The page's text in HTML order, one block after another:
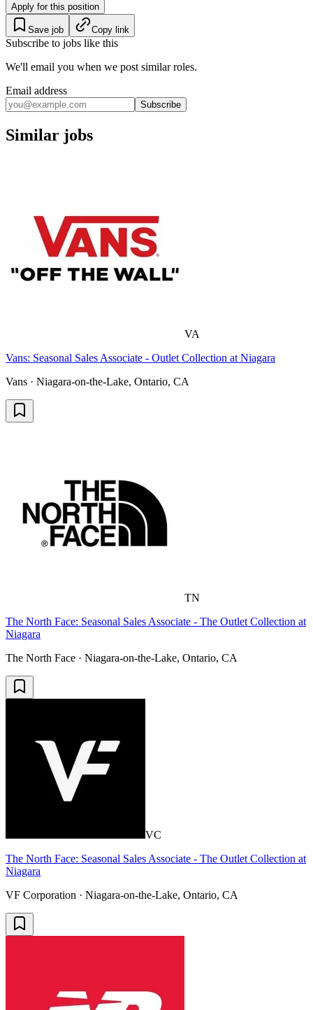
Apply for this position
Save job Copy link
Subscribe to jobs like this
We'll email you when we post similar roles.
Email address
Subscribe
Similar jobs
VA
Vans: Seasonal Sales Associate - Outlet Collection at Niagara
Vans · Niagara-on-the-Lake, Ontario, CA
TN
The North Face: Seasonal Sales Associate - The Outlet Collection at
Niagara
The North Face · Niagara-on-the-Lake, Ontario, CA
VC
The North Face: Seasonal Sales Associate - The Outlet Collection at
Niagara
VF Corporation · Niagara-on-the-Lake, Ontario, CA